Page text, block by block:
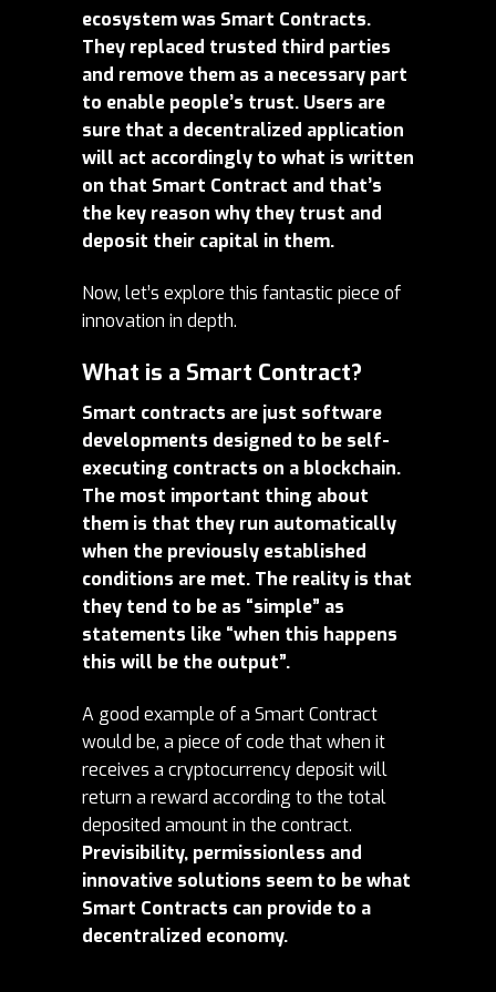
ecosystem was Smart Contracts.
They replaced trusted third parties
and remove them as a necessary part
to enable people’s trust. Users are
sure that a decentralized application
will act accordingly to what is written
on that Smart Contract and that’s
the key reason why they trust and
deposit their capital in them.
Now, let’s explore this fantastic piece of
innovation in depth.
What is a Smart Contract?
Smart contracts are just software
developments designed to be self-
executing contracts on a blockchain.
The most important thing about
them is that they run automatically
when the previously established
conditions are met. The reality is that
they tend to be as “simple” as
statements like “when this happens
this will be the output”.
A good example of a Smart Contract
would be, a piece of code that when it
receives a cryptocurrency deposit will
return a reward according to the total
deposited amount in the contract.
Previsibility, permissionless and
innovative solutions seem to be what
Smart Contracts can provide to a
decentralized economy.